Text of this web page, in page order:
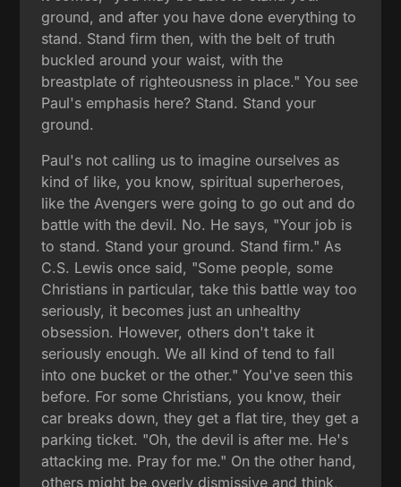
ground, and after you have done everything to
stand. Stand firm then, with the belt of truth
buckled around your waist, with the
breastplate of righteousness in place." You see
Paul's emphasis here? Stand. Stand your
ground.
Paul's not calling us to imagine ourselves as
kind of like, you know, spiritual superheroes,
like the Avengers were going to go out and do
battle with the devil. No. He says, "Your job is
to stand. Stand your ground. Stand firm." As
C.S. Lewis once said, "Some people, some
Christians in particular, take this battle way too
seriously, it becomes just an unhealthy
obsession. However, others don't take it
seriously enough. We all kind of tend to fall
into one bucket or the other." You've seen this
before. For some Christians, you know, their
car breaks down, they get a flat tire, they get a
parking ticket. "Oh, the devil is after me. He's
attacking me. Pray for me." On the other hand,
others might be overly dismissive and think,